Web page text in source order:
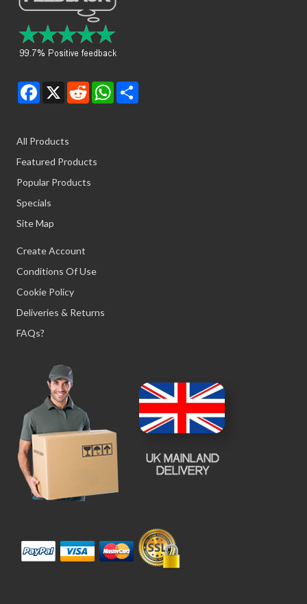
Facebook
X RedditWhatsApp
Share
All Products
Featured Products
Popular Products
Specials
Site Map
Create Account
Conditions Of Use
Cookie Policy
Deliveries & Returns
FAQs?